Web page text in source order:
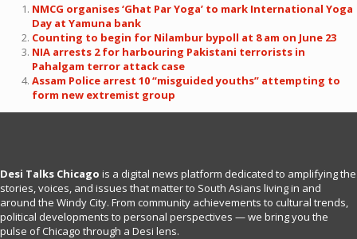
NMCG organises ‘Ghat Par Yoga’ to mark International Yoga
Day at Yamuna bank
Counting to begin for Nilambur bypoll at 8 am on June 23
NIA arrests 2 for harbouring Pakistani terrorists in
Pahalgam terror attack case
Assam Police arrest 10 “misguided youths” attempting to
form new extremist group
Desi Talks Chicago is a digital news platform dedicated to amplifying the
stories, voices, and issues that matter to South Asians living in and
around the Windy City. From community achievements to cultural trends,
political developments to personal perspectives — we bring you the
pulse of Chicago through a Desi lens.